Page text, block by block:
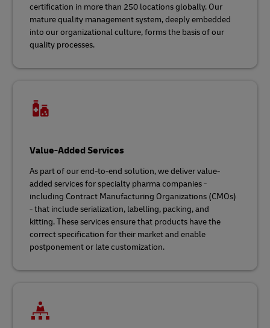
certification in more than 250 locations globally. Our
mature quality management system, deeply embedded
into our organizational culture, forms the basis of our
quality processes.
Value-Added Services
As part of our end-to-end solution, we deliver value-
added services for specialty pharma companies -
including Contract Manufacturing Organizations (CMOs)
- that include serialization, labelling, packing, and
kitting. These services ensure that products have the
correct specification for their market and enable
postponement or late customization.